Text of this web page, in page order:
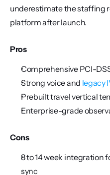
underestimate the staffing
platform after launch.
Pros
Comprehensive PCI-
Strong voice and legacy
Prebuilt travel vertical
Enterprise-grade
Cons
8 to 14 week integration
sync